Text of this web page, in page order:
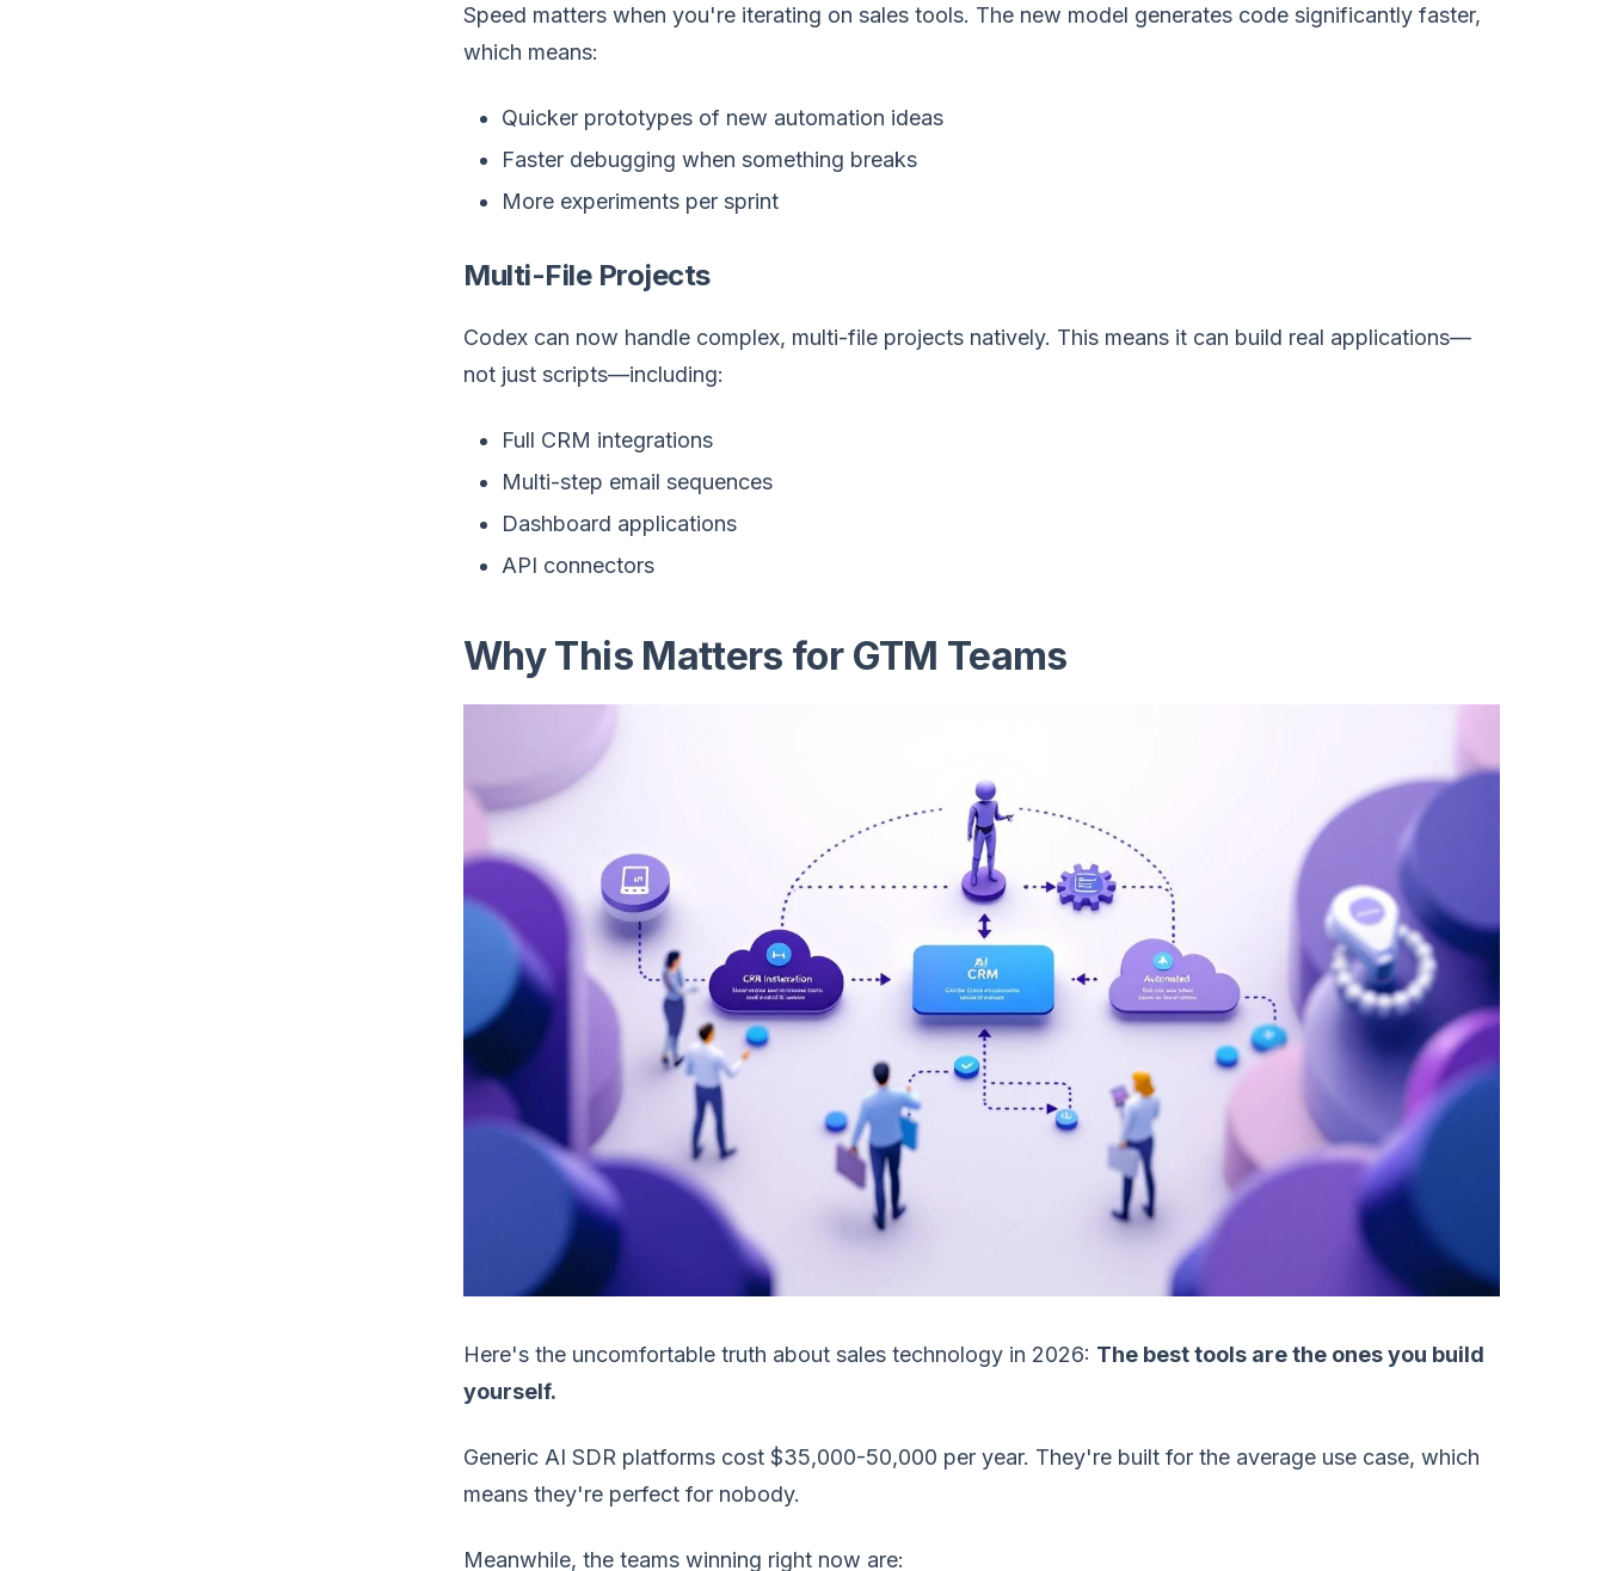
Speed matters when you're iterating on sales tools. The new model generates code significantly faster,
which means:
Quicker prototypes of new automation ideas
Faster debugging when something breaks
More experiments per sprint
Multi-File Projects
Codex can now handle complex, multi-file projects natively. This means it can build real applications—
not just scripts—including:
Full CRM integrations
Multi-step email sequences
Dashboard applications
API connectors
Why This Matters for GTM Teams
Here's the uncomfortable truth about sales technology in 2026: The best tools are the ones you build
yourself.
Generic AI SDR platforms cost $35,000-50,000 per year. They're built for the average use case, which
means they're perfect for nobody.
Meanwhile, the teams winning right now are: